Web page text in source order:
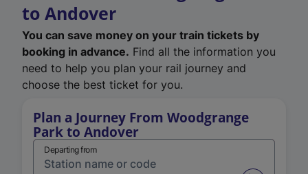
to Andover
You can save money on your train tickets by
booking in advance. Find all the information you
need to help you plan your rail journey and
choose the best ticket for you.
Plan a Journey From Woodgrange
Park to Andover
Departing from